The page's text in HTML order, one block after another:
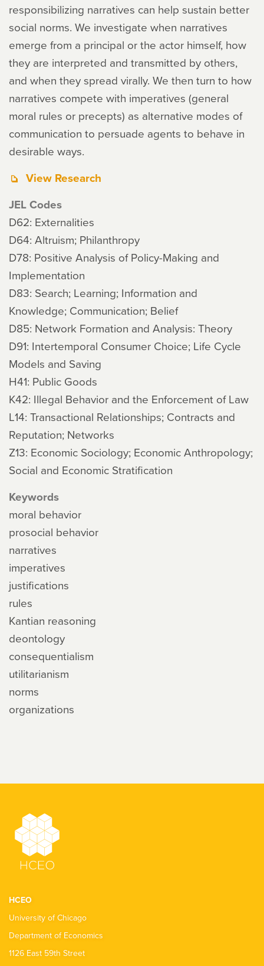
responsibilizing narratives can help sustain better
social norms. We investigate when narratives
emerge from a principal or the actor himself, how
they are interpreted and transmitted by others,
and when they spread virally. We then turn to how
narratives compete with imperatives (general
moral rules or precepts) as alternative modes of
communication to persuade agents to behave in
desirable ways.
View Research
JEL Codes
D62: Externalities
D64: Altruism; Philanthropy
D78: Positive Analysis of Policy-Making and
Implementation
D83: Search; Learning; Information and
Knowledge; Communication; Belief
D85: Network Formation and Analysis: Theory
D91: Intertemporal Consumer Choice; Life Cycle
Models and Saving
H41: Public Goods
K42: Illegal Behavior and the Enforcement of Law
L14: Transactional Relationships; Contracts and
Reputation; Networks
Z13: Economic Sociology; Economic Anthropology;
Social and Economic Stratification
Keywords
moral behavior
prosocial behavior
narratives
imperatives
justifications
rules
Kantian reasoning
deontology
consequentialism
utilitarianism
norms
organizations
HCEO
University of Chicago
Department of Economics
1126 East 59th Street